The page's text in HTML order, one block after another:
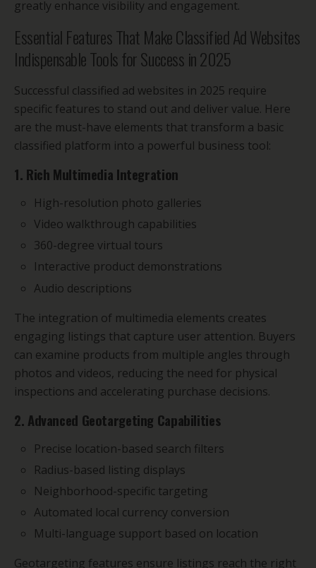
greatly enhance visibility and engagement.
Essential Features That Make Classified Ad Websites
Indispensable Tools for Success in 2025
Successful classified ad websites in 2025 require
specific features to stand out and deliver value. Here
are the must-have elements that transform a basic
classified platform into a powerful business tool:
1. Rich Multimedia Integration
High-resolution photo galleries
Video walkthrough capabilities
360-degree virtual tours
Interactive product demonstrations
Audio descriptions
The integration of multimedia elements creates
engaging listings that capture user attention. Buyers
can examine products from multiple angles through
photos and videos, reducing the need for physical
inspections and accelerating purchase decisions.
2. Advanced Geotargeting Capabilities
Precise location-based search filters
Radius-based listing displays
Neighborhood-specific targeting
Automated local currency conversion
Multi-language support based on location
Geotargeting features ensure listings reach the right